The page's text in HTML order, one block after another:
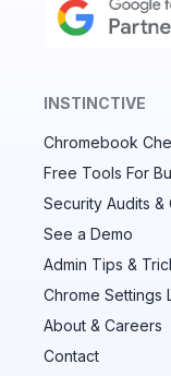
Audit &
devices
Compare
another.
INSTINCTIVE
Chromebook
Free Tools For
Security Audits &
See a Demo
Admin Tips &
Chrome Settings
About & Careers
Contact